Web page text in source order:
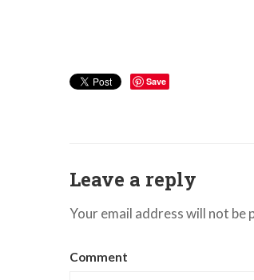
Save
Leave a reply
Your email address will not be
Comment